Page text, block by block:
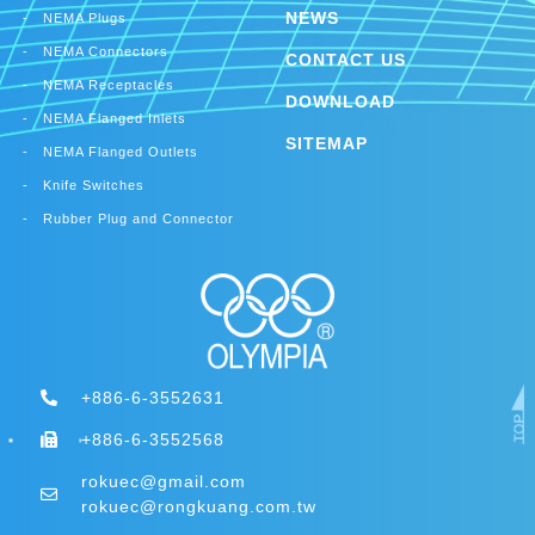
NEMA Plugs
NEMA Connectors
NEMA Receptacles
NEMA Flanged Inlets
NEMA Flanged Outlets
Knife Switches
Rubber Plug and Connector
NEWS
CONTACT US
DOWNLOAD
SITEMAP
+886-6-3552631
+886-6-3552568
rokuec@gmail.com
rokuec@rongkuang.com.tw